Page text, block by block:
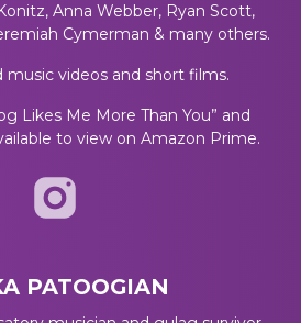
Anna Webber, Ryan Scott,
Cymerman & many others.
music videos and short films.
Likes Me More Than You” and
to view on Amazon Prime.
PATOOGIAN